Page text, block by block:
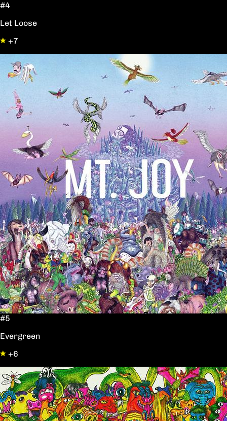
#4
Let Loose
+7
#5
Evergreen
+6